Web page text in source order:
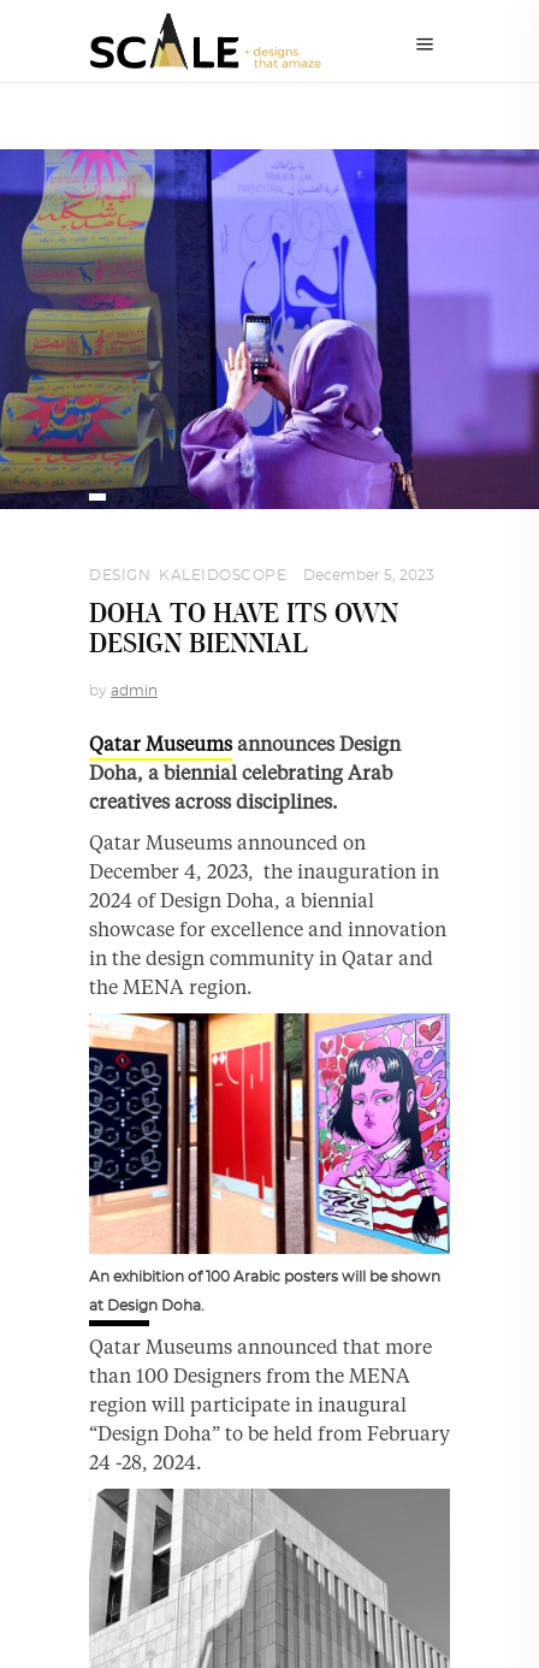
DESIGN KALEIDOSCOPE December 5, 2023
DOHA TO HAVE ITS OWN
DESIGN BIENNIAL
by admin
Qatar Museumsannounces Design
Doha, a biennial celebrating Arab
creatives across disciplines.
Qatar Museums announced on
December 4, 2023, the inauguration in
2024 of Design Doha, a biennial
showcase for excellence and innovation
in the design community in Qatar and
the MENA region.
An exhibition of 100 Arabic posters will be shown
at Design Doha.
Qatar Museums announced that more
than 100 Designers from the MENA
region will participate in inaugural
“Design Doha” to be held from February
24 -28, 2024.